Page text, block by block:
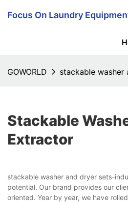
Focus On Laundry
GOWORLD stackable washer
Stackable
Extractor
stackable washer and dryer sets-
potential. Our brand provides our
oriented. Year by year, we have